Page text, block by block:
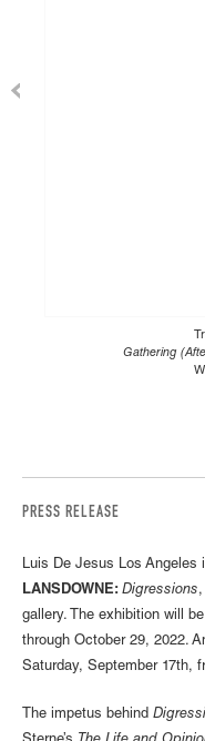
Gathering
PRESS RELEASE
Luis De Jesus Los Angeles
LANSDOWNE: Digressions
gallery. The exhibition will
through October 29, 2022.
Saturday, September 17th,
The impetus behind